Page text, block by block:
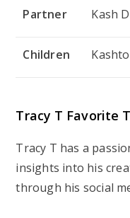
Partner Kash
Children
Tracy T Favorite
Tracy T has a
insights into his
through his social